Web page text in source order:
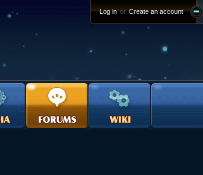
Log in or Create an account